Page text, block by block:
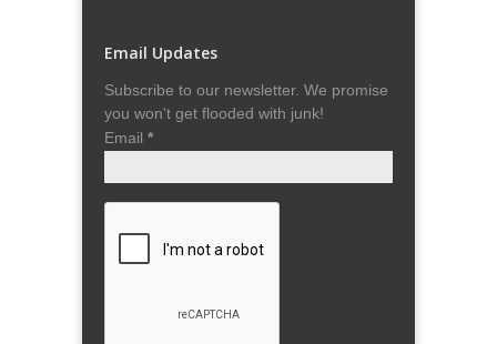
Email Updates
Subscribe to our newsletter. We promise
you won't get flooded with junk!
Email *